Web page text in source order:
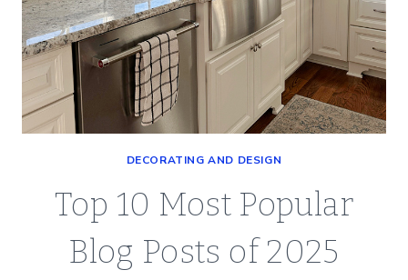
DECORATING AND DESIGN
Top 10 Most Popular
Blog Posts of 2025